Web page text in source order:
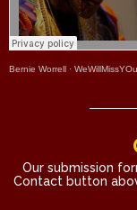
Bernie Worrell ·
Our submission
Contact button